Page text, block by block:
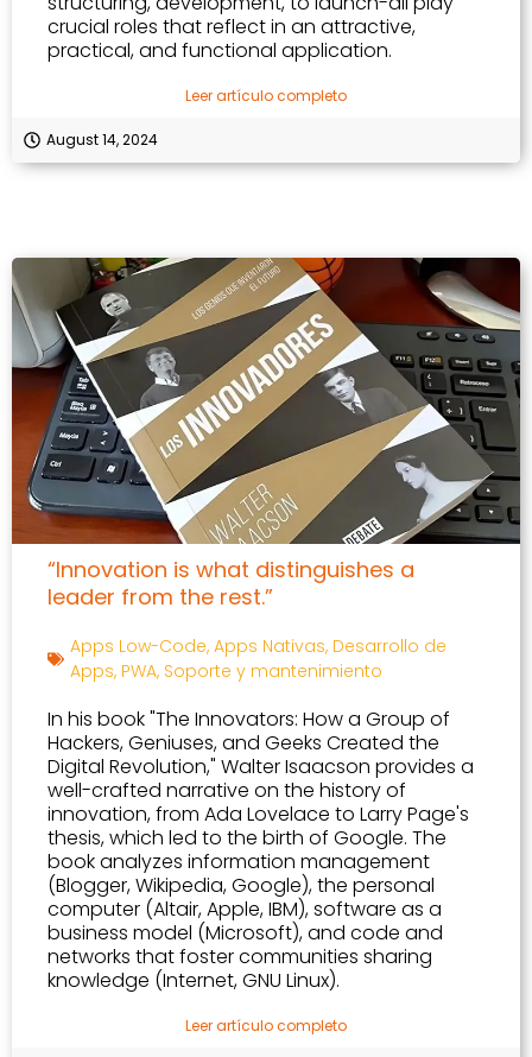
crucial roles that reflect in an attractive,
practical, and functional application.
Leer artículo completo
August 14, 2024
“Innovation is what distinguishes a
leader from the rest.”
Apps Low-Code, Apps Nativas, Desarrollo de
Apps, PWA, Soporte y mantenimiento
In his book "The Innovators: How a Group of
Hackers, Geniuses, and Geeks Created the
Digital Revolution," Walter Isaacson provides a
well-crafted narrative on the history of
innovation, from Ada Lovelace to Larry Page's
thesis, which led to the birth of Google. The
book analyzes information management
(Blogger, Wikipedia, Google), the personal
computer (Altair, Apple, IBM), software as a
business model (Microsoft), and code and
networks that foster communities sharing
knowledge (Internet, GNU Linux).
Leer artículo completo